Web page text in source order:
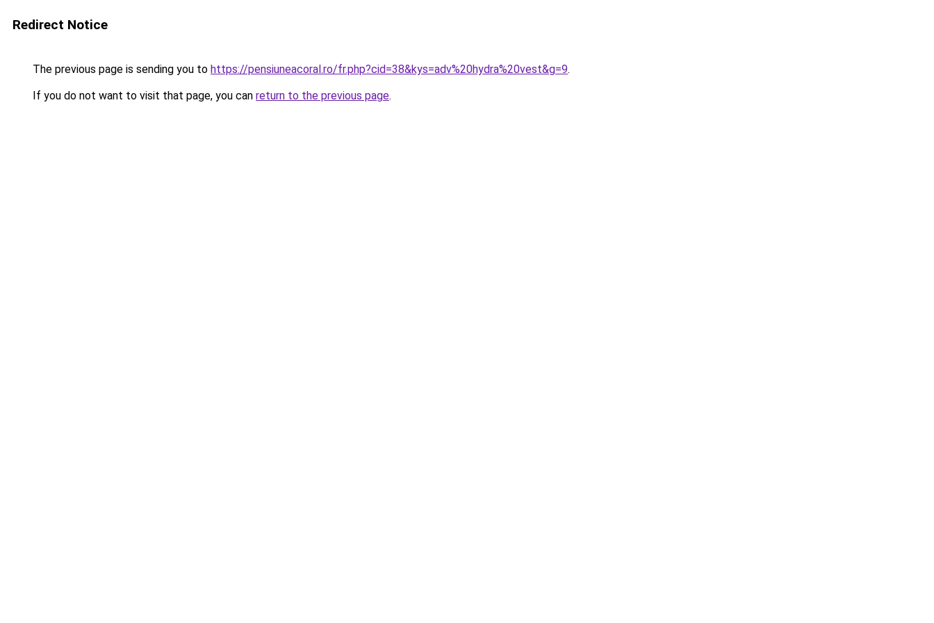
Redirect Notice
The previous page is sending you to https://pensiuneacoral.ro/fr.php?cid=38&kys=adv%20hydra%20vest&g=9.
If you do not want to visit that page, you can return to the previous page.